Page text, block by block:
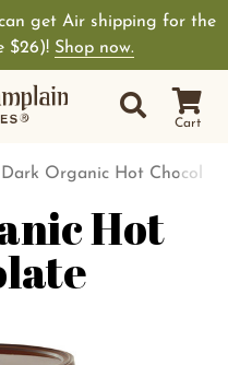
get Air shipping for the
$26)! Shop now.
Cart
Site
Search
Dark Organic Hot Chocolate
Hot